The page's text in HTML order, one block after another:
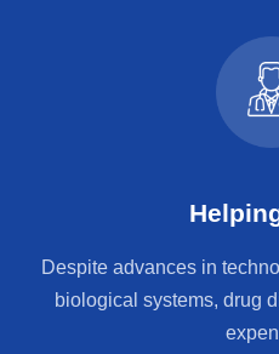
Despite advances in
biological systems, drug